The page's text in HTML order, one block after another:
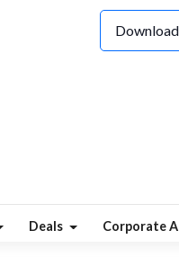
Deals Corporate